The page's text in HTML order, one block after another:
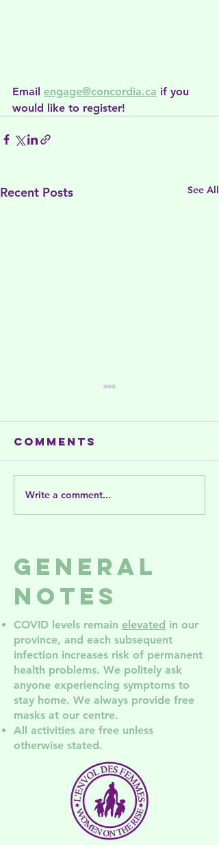
Email engage@concordia.ca if you
would like to register!
Recent Posts See All
Summer
activities
NDG
Comments
Write a comment...
General
Notes
COVID levels remain elevated in our
province, and each subsequent
infection increases risk of permanent
health problems. We politely ask
anyone experiencing symptoms to
stay home. We always provide free
masks at our centre.
All activities are free unless
otherwise stated.